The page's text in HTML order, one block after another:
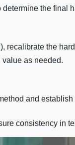
the final
recalibrate the
value as needed.
and
consistency in